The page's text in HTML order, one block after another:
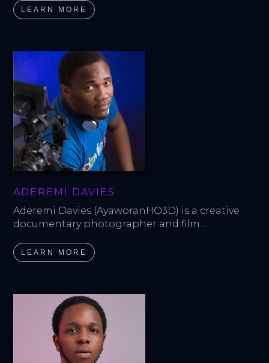
LEARN MORE
ADEREMI DAVIES
Aderemi Davies (AyaworanHO3D) is a creative
documentary photographer and film...
LEARN MORE